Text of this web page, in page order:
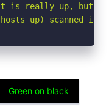
it is really up, but
up) scanned in
Green on black